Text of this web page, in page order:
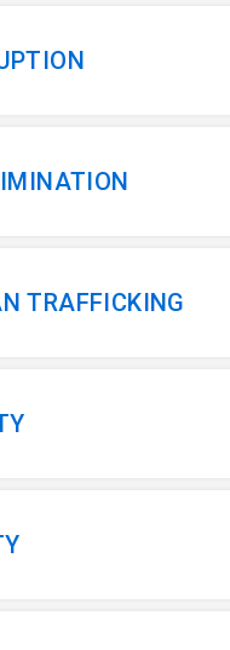
TRAFFICKING